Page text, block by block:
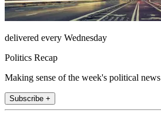
delivered every Wednesday
Politics Recap
Making sense of the week's political news
Subscribe +